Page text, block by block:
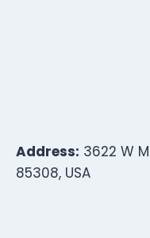
Address: 3622 W
85308, USA